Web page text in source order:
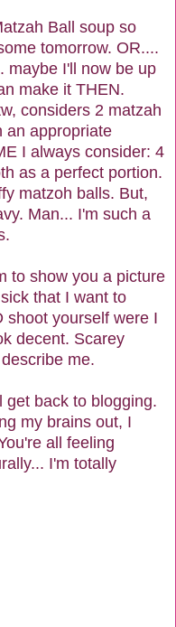
Ball soup so
tomorrow. OR....
maybe I'll now be up
make it THEN.
considers 2 matzah
an appropriate
I always consider: 4
as a perfect portion.
matzoh balls. But,
Man... I'm such a
to show you a picture
that I want to
shoot yourself were I
decent. Scarey
me.
get back to blogging.
my brains out, I
all feeling
I'm totally